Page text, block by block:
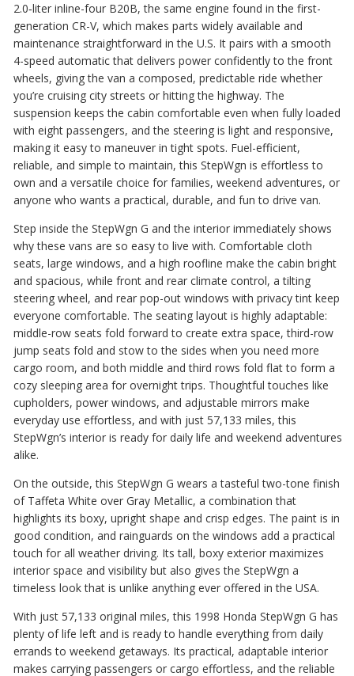
2.0‑liter inline-four B20B, the same engine found in the first-
generation CR-V, which makes parts widely available and
maintenance straightforward in the U.S. It pairs with a smooth
4-speed automatic that delivers power confidently to the front
wheels, giving the van a composed, predictable ride whether
you’re cruising city streets or hitting the highway. The
suspension keeps the cabin comfortable even when fully loaded
with eight passengers, and the steering is light and responsive,
making it easy to maneuver in tight spots. Fuel-efficient,
reliable, and simple to maintain, this StepWgn is effortless to
own and a versatile choice for families, weekend adventures, or
anyone who wants a practical, durable, and fun to drive van.
Step inside the StepWgn G and the interior immediately shows
why these vans are so easy to live with. Comfortable cloth
seats, large windows, and a high roofline make the cabin bright
and spacious, while front and rear climate control, a tilting
steering wheel, and rear pop-out windows with privacy tint keep
everyone comfortable. The seating layout is highly adaptable:
middle-row seats fold forward to create extra space, third-row
jump seats fold and stow to the sides when you need more
cargo room, and both middle and third rows fold flat to form a
cozy sleeping area for overnight trips. Thoughtful touches like
cupholders, power windows, and adjustable mirrors make
everyday use effortless, and with just 57,133 miles, this
StepWgn’s interior is ready for daily life and weekend adventures
alike.
On the outside, this StepWgn G wears a tasteful two-tone finish
of Taffeta White over Gray Metallic, a combination that
highlights its boxy, upright shape and crisp edges. The paint is in
good condition, and rainguards on the windows add a practical
touch for all weather driving. Its tall, boxy exterior maximizes
interior space and visibility but also gives the StepWgn a
timeless look that is unlike anything ever offered in the USA.
With just 57,133 original miles, this 1998 Honda StepWgn G has
plenty of life left and is ready to handle everything from daily
errands to weekend getaways. Its practical, adaptable interior
makes carrying passengers or cargo effortless, and the reliable